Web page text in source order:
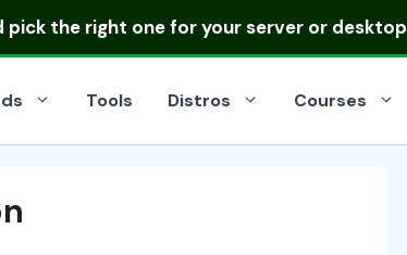
pick the right one for your server or desktop
Tools Distros Courses